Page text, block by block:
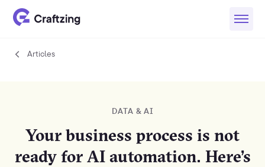
Articles
DATA & AI
Your business process is not
ready for AI automation. Here’s